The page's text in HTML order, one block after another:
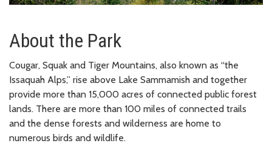
About the Park
Cougar, Squak and Tiger Mountains, also known as “the
Issaquah Alps,” rise above Lake Sammamish and together
provide more than 15,000 acres of connected public forest
lands. There are more than 100 miles of connected trails
and the dense forests and wilderness are home to
numerous birds and wildlife.